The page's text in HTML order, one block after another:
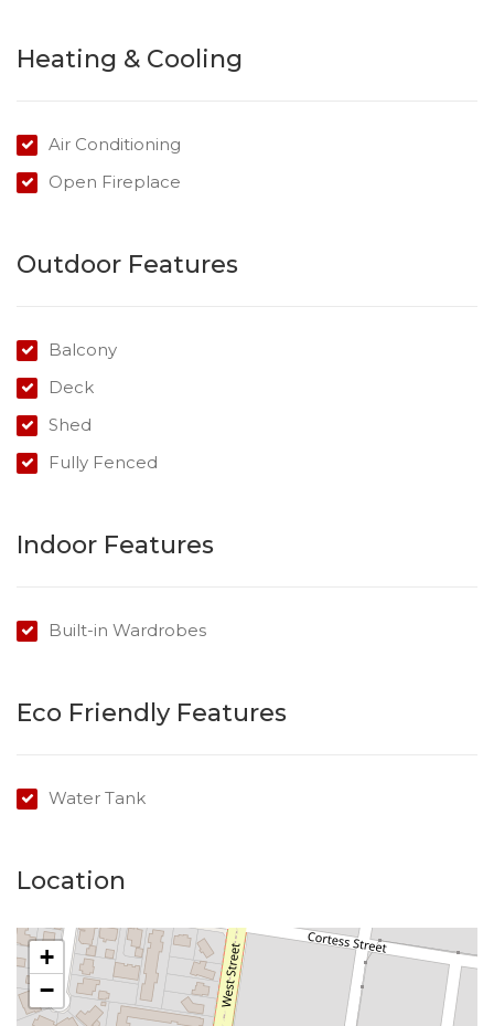
Within a short distance to shops, schools, medical
Contact Kimberley today to arrange an inspection.
Heating & Cooling
Air Conditioning
Open Fireplace
Outdoor Features
Balcony
Deck
Shed
Fully Fenced
Indoor Features
Built-in Wardrobes
Eco Friendly Features
Water Tank
Location
+
−